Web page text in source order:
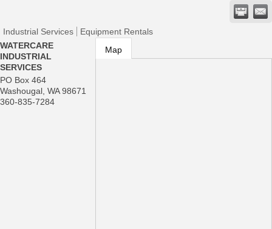
Industrial Services
Equipment Rentals
WATERCARE
INDUSTRIAL
SERVICES
PO Box 464
Washougal, WA 98671
360-835-7284
Map